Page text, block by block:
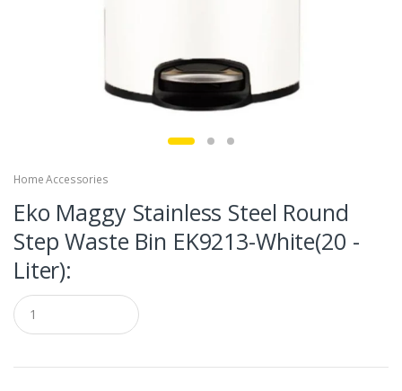
Home Accessories
Eko Maggy Stainless Steel Round
Step Waste Bin EK9213-White(20 -
Liter):
Q
u
a
t